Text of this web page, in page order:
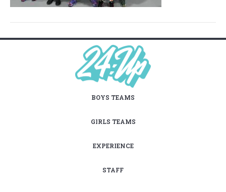
BOYS TEAMS
GIRLS TEAMS
EXPERIENCE
STAFF